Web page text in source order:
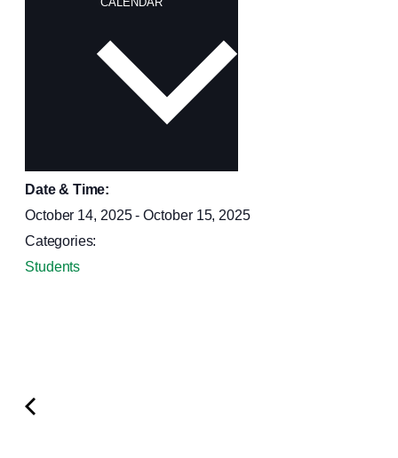
Date & Time:
October 14, 2025 -October 15, 2025
Categories:
Students